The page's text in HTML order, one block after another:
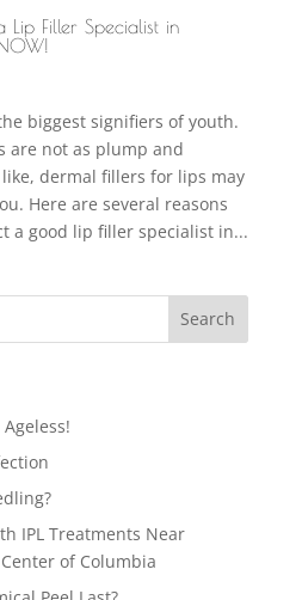
Lip Filler Specialist in
biggest signifiers of youth.
are not as plump and
dermal fillers for lips may
Here are several reasons
a good lip filler specialist in...
IPL Treatments Near
of Columbia